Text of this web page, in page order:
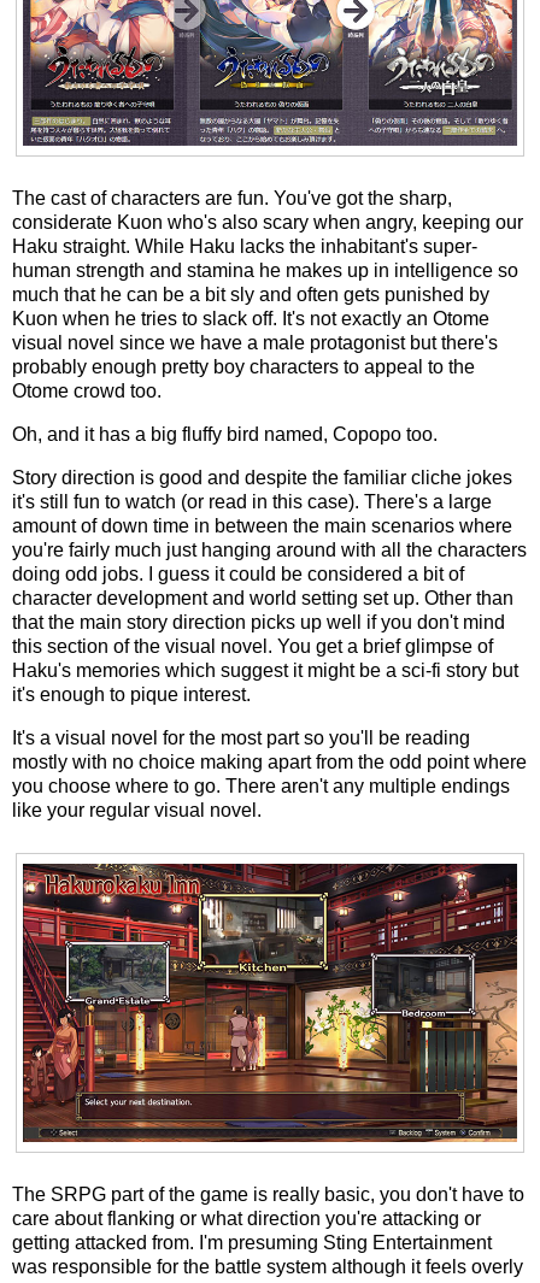
The cast of characters are fun. You've got the sharp,
considerate Kuon who's also scary when angry, keeping our
Haku straight. While Haku lacks the inhabitant's super-
human strength and stamina he makes up in intelligence so
much that he can be a bit sly and often gets punished by
Kuon when he tries to slack off. It's not exactly an Otome
visual novel since we have a male protagonist but there's
probably enough pretty boy characters to appeal to the
Otome crowd too.
Oh, and it has a big fluffy bird named, Copopo too.
Story direction is good and despite the familiar cliche jokes
it's still fun to watch (or read in this case). There's a large
amount of down time in between the main scenarios where
you're fairly much just hanging around with all the characters
doing odd jobs. I guess it could be considered a bit of
character development and world setting set up. Other than
that the main story direction picks up well if you don't mind
this section of the visual novel. You get a brief glimpse of
Haku's memories which suggest it might be a sci-fi story but
it's enough to pique interest.
It's a visual novel for the most part so you'll be reading
mostly with no choice making apart from the odd point where
you choose where to go. There aren't any multiple endings
like your regular visual novel.
The SRPG part of the game is really basic, you don't have to
care about flanking or what direction you're attacking or
getting attacked from. I'm presuming Sting Entertainment
was responsible for the battle system although it feels overly